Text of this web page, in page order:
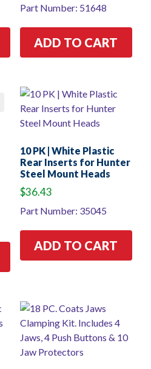
Part Number: 51648
ADD TO CART
10 PK | White Plastic
Rear Inserts for Hunter
Steel Mount Heads
$36.43
Part Number: 35045
ADD TO CART